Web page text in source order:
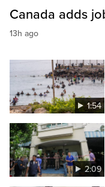
Canada adds
13h ago
1:54
2:09